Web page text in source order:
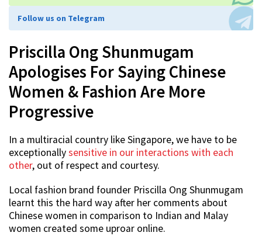
Follow us on Telegram
Priscilla Ong Shunmugam
Apologises For Saying Chinese
Women & Fashion Are More
Progressive
In a multiracial country like Singapore, we have to be
exceptionallysensitive in our interactions with each
other, out of respect and courtesy.
Local fashion brand founder Priscilla Ong Shunmugam
learnt this the hard way after her comments about
Chinese women in comparison to Indian and Malay
women created some uproar online.